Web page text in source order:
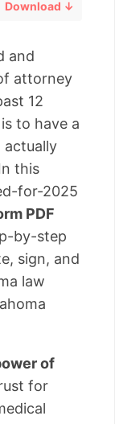
Download ↓
and
attorney
12
to have a
actually
this
for-2025
PDF
by-step
sign, and
law
of
for